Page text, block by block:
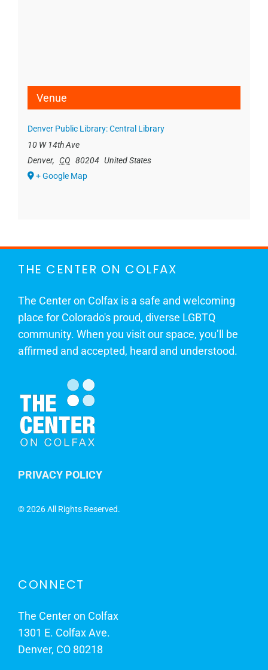
Venue
Denver Public Library: Central Library
10 W 14th Ave
Denver, CO 80204 United States
+ Google Map
THE CENTER ON COLFAX
The Center on Colfax is a safe and welcoming
place for Colorado's proud, diverse LGBTQ
community. When you visit our space, you’ll be
affirmed and accepted, heard and understood.
PRIVACY POLICY
©2026 All Rights Reserved.
CONNECT
The Center on Colfax
1301 E. Colfax Ave.
Denver, CO 80218